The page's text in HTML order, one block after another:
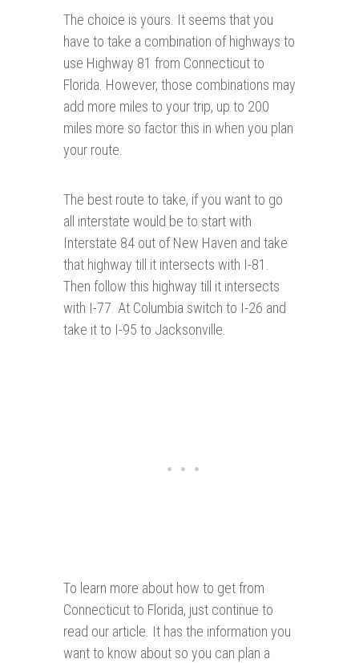
The choice is yours. It seems that you
have to take a combination of highways to
use Highway 81 from Connecticut to
Florida. However, those combinations may
add more miles to your trip, up to 200
miles more so factor this in when you plan
your route.
The best route to take, if you want to go
all interstate would be to start with
Interstate 84 out of New Haven and take
that highway till it intersects with I-81.
Then follow this highway till it intersects
with I-77. At Columbia switch to I-26 and
take it to I-95 to Jacksonville.
To learn more about how to get from
Connecticut to Florida, just continue to
read our article. It has the information you
want to know about so you can plan a